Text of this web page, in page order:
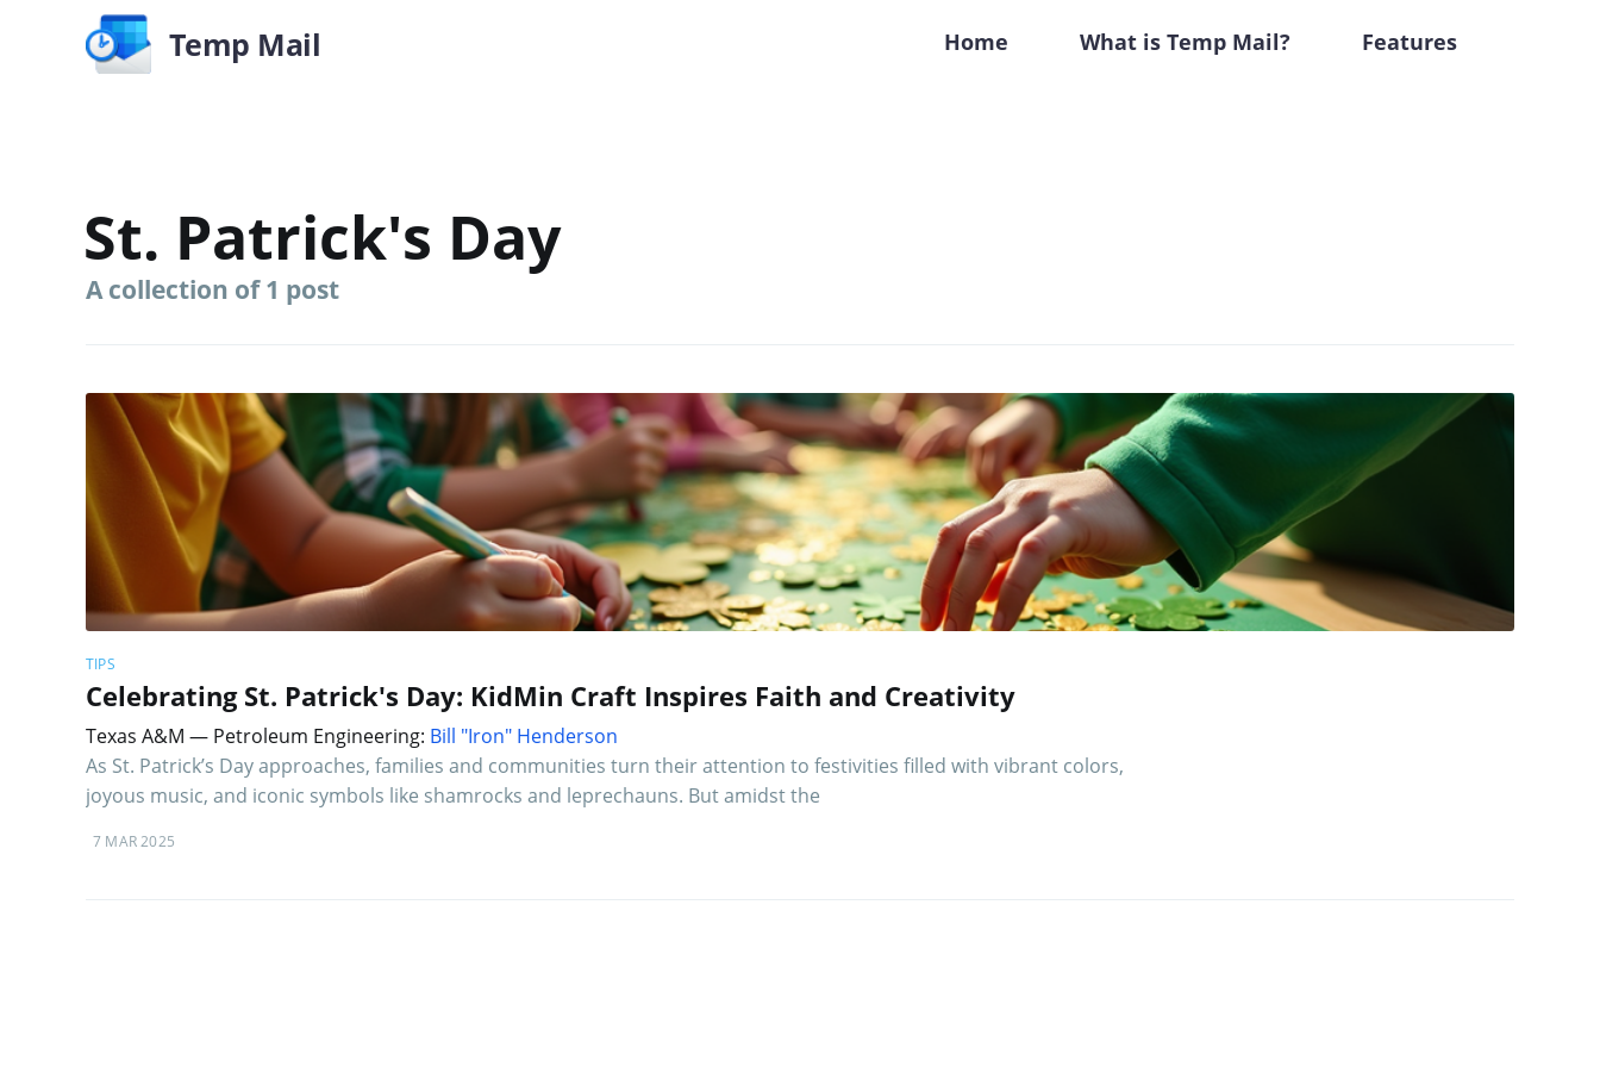
Temp Mail Home What is Temp Mail? Features
St. Patrick's Day
A collection of 1 post
TIPS
Celebrating St. Patrick's Day: KidMin Craft Inspires Faith and Creativity
Texas A&M — Petroleum Engineering: Bill "Iron" Henderson
As St. Patrick’s Day approaches, families and communities turn their attention to festivities filled with vibrant colors,
joyous music, and iconic symbols like shamrocks and leprechauns. But amidst the
7 MAR 2025